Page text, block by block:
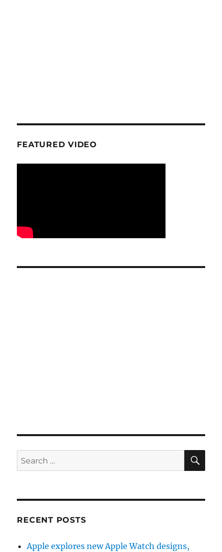
FEATURED VIDEO
Search
for:
RECENT POSTS
Apple explores new Apple Watch designs,